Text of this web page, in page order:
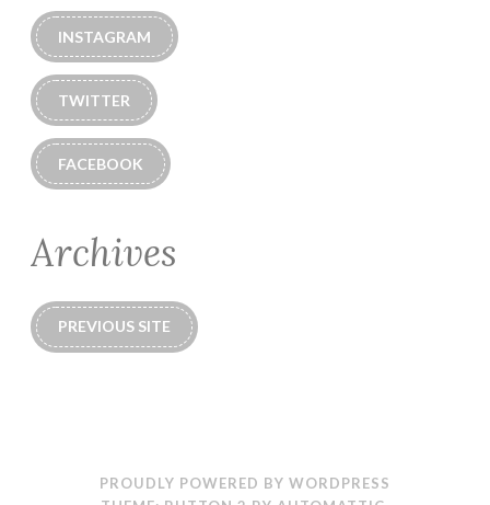
INSTAGRAM
TWITTER
FACEBOOK
Archives
PREVIOUS SITE
PROUDLY POWERED BY WORDPRESS